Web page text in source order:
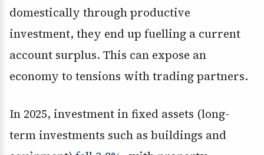
domestically through productive
investment, they end up fuelling a current
account surplus. This can expose an
economy to tensions with trading partners.
In 2025, investment in fixed assets (long-
term investments such as buildings and